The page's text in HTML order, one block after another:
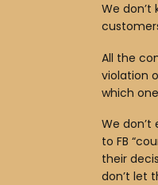
We don’t
All the
violation
which
We
to FB
their
don’t let